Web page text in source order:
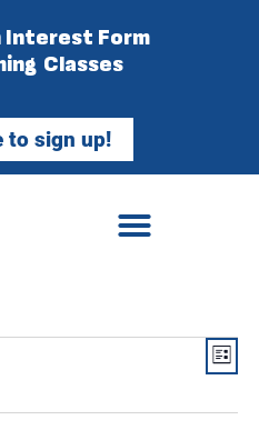
Interest Form
Classes
to sign up!
List